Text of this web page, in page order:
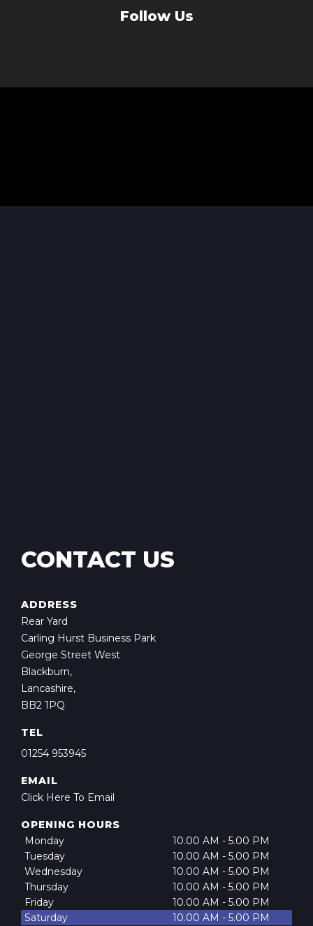
Follow Us
CONTACT US
ADDRESS
Rear Yard
Carling Hurst Business Park
George Street West
Blackburn,
Lancashire,
BB2 1PQ
TEL
01254 953945
EMAIL
Click Here To Email
OPENING HOURS
Monday
10.00 AM - 5.00 PM
Tuesday
10.00 AM - 5.00 PM
Wednesday
10.00 AM - 5.00 PM
Thursday
10.00 AM - 5.00 PM
Friday
10.00 AM - 5.00 PM
Saturday
10.00 AM - 5.00 PM